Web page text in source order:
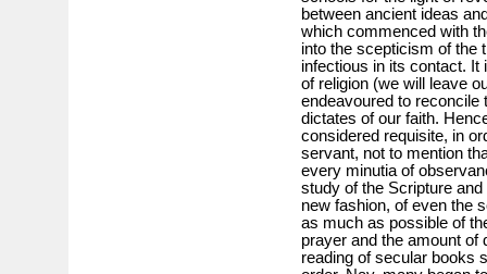
between ancient ideas
which commenced with
into the scepticism of the
infectious in its contact. It
of religion (we will leave
endeavoured to reconcile
dictates of our faith.
considered requisite, in
servant, not to mention
every minutia of
study of the Scripture
new fashion, of even the
as much as possible of
prayer and the amount of
reading of secular books